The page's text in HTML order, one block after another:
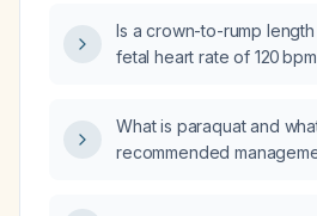
strategies and
children?
Is a crown-to-rump
fetal heart rate of 120
What is paraquat and
recommended